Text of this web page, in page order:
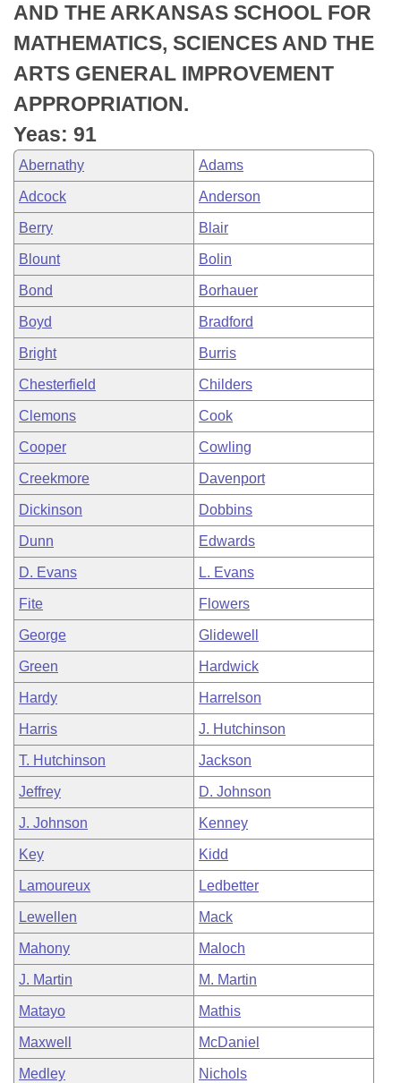
Meetings Of The Whole/Business Meetings
Bills Returned from Committee
Bill Conflicts Report
House Budget
Senate Budget
House Roll Call
AND THE ARKANSAS SCHOOL FOR
MATHEMATICS, SCIENCES AND THE
ARTS GENERAL IMPROVEMENT
APPROPRIATION.
Yeas: 91
Abernathy Adams
Adcock Anderson
Berry Blair
Blount Bolin
Bond Borhauer
Boyd Bradford
Bright Burris
Chesterfield Childers
Clemons Cook
Cooper Cowling
Creekmore Davenport
Dickinson Dobbins
Dunn Edwards
D. Evans L. Evans
Fite Flowers
George Glidewell
Green Hardwick
Hardy Harrelson
Harris J. Hutchinson
T. Hutchinson Jackson
Jeffrey D. Johnson
J. Johnson Kenney
Key Kidd
Lamoureux Ledbetter
Lewellen Mack
Mahony Maloch
J. Martin M. Martin
Matayo Mathis
Maxwell McDaniel
Medley Nichols